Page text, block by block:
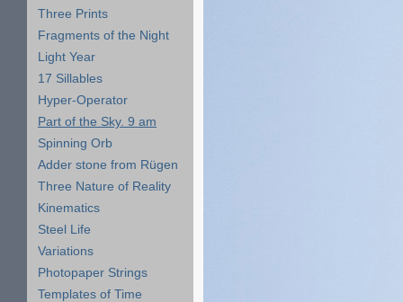
Three Prints
Fragments of the Night
Light Year
17 Sillables
Hyper-Operator
Part of the Sky. 9 am
Spinning Orb
Adder stone from Rügen
Three Nature of Reality
Kinematics
Steel Life
Variations
Photopaper Strings
Templates of Time